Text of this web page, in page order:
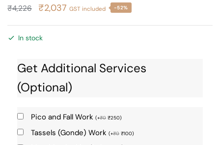
₹4,226
Original
was:
₹2,037 Current
GST included -52%
In stock
Get Additional Services
(Optional)
Pico and Fall Work (+₹0 ₹250)
Tassels (Gonde) Work (+₹0 ₹100)